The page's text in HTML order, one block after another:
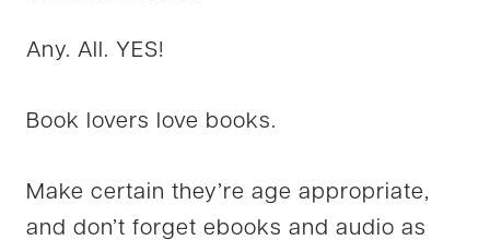
Any. All. YES!
Book lovers love books.
Make certain they’re age appropriate,
and don’t forget ebooks and audio as